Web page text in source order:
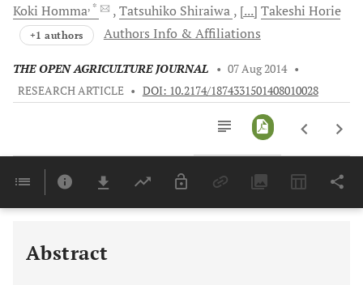
Koki Homma, * Tatsuhiko Shiraiwa [...] Takeshi Horie
+1 authors Authors Info & Affiliations
THE OPEN AGRICULTURE JOURNAL • 07 Aug 2014 •
RESEARCH ARTICLE • DOI: 10.2174/1874331501408010028
Last 6 Months 11,803
Abstract